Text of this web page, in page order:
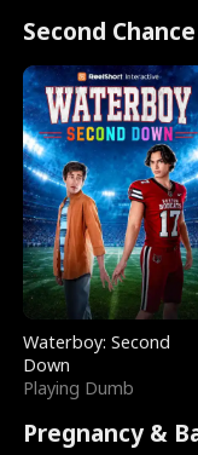
Second
Waterboy: Second
Down
Playing Dumb
Pregnancy &